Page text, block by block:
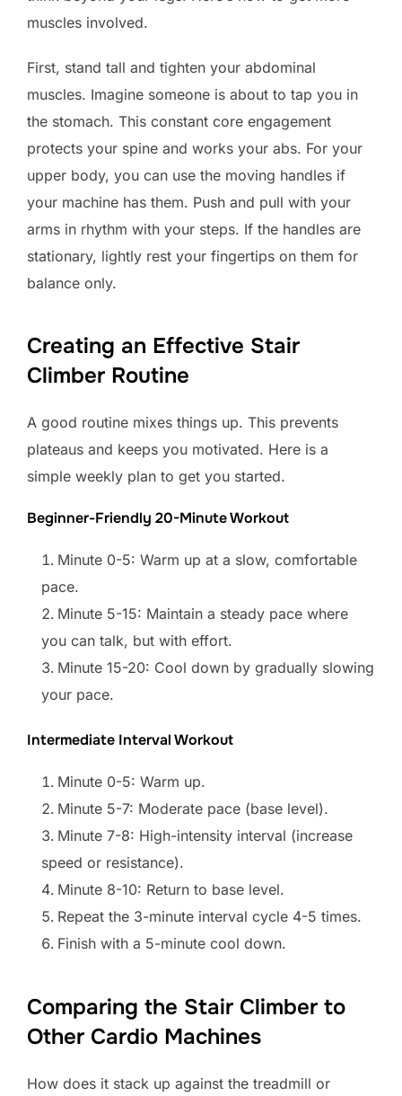
muscles involved.
First, stand tall and tighten your abdominal
muscles. Imagine someone is about to tap you in
the stomach. This constant core engagement
protects your spine and works your abs. For your
upper body, you can use the moving handles if
your machine has them. Push and pull with your
arms in rhythm with your steps. If the handles are
stationary, lightly rest your fingertips on them for
balance only.
Creating an Effective Stair
Climber Routine
A good routine mixes things up. This prevents
plateaus and keeps you motivated. Here is a
simple weekly plan to get you started.
Beginner-Friendly 20-Minute Workout
Minute 0-5: Warm up at a slow, comfortable
pace.
Minute 5-15: Maintain a steady pace where
you can talk, but with effort.
Minute 15-20: Cool down by gradually slowing
your pace.
Intermediate Interval Workout
Minute 0-5: Warm up.
Minute 5-7: Moderate pace (base level).
Minute 7-8: High-intensity interval (increase
speed or resistance).
Minute 8-10: Return to base level.
Repeat the 3-minute interval cycle 4-5 times.
Finish with a 5-minute cool down.
Comparing the Stair Climber to
Other Cardio Machines
How does it stack up against the treadmill or